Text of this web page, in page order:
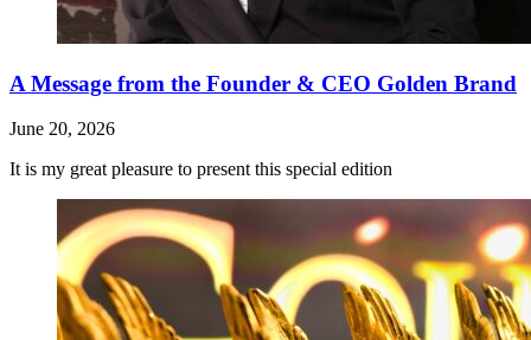
A Message from the Founder & CEO Golden Brand
June 20, 2026
It is my great pleasure to present this special edition